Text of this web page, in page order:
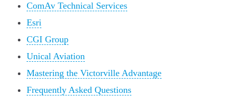
ComAv Technical Services
Esri
CGI Group
Unical Aviation
Mastering the Victorville Advantage
Frequently Asked Questions